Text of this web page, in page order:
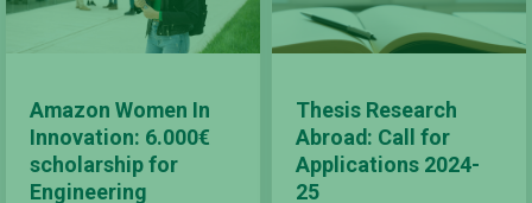
Amazon Women In
Innovation: 6.000€
scholarship for
Engineering
Thesis Research
Abroad: Call for
Applications 2024-
25